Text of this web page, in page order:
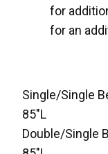
for
for an
Single/Single
85"L
Double/Single